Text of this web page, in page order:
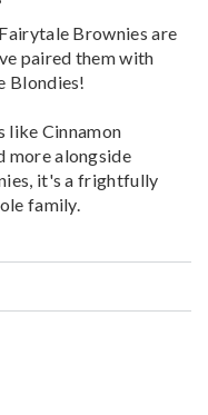
Brownies are
paired them with
Blondies!
like Cinnamon
more alongside
it's a frightfully
family.